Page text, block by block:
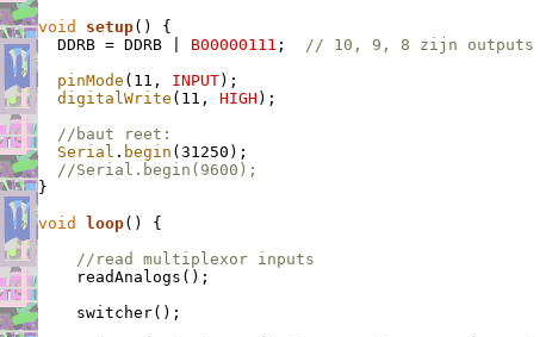
void
setup() {
  DDRB = DDRB |
B00000111 ; // 10, 9, 8 zijn outputs
pinMode (11, INPUT);
digitalWrite (11, HIGH );
//baut reet:
Serial . begin (31250);
//Serial.begin(9600);
}
void
loop() {
//read multiplexor inputs
    readAnalogs();
    switcher();